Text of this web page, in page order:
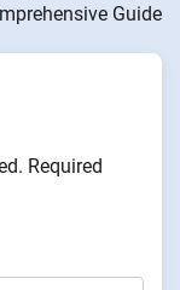
Guide
Required